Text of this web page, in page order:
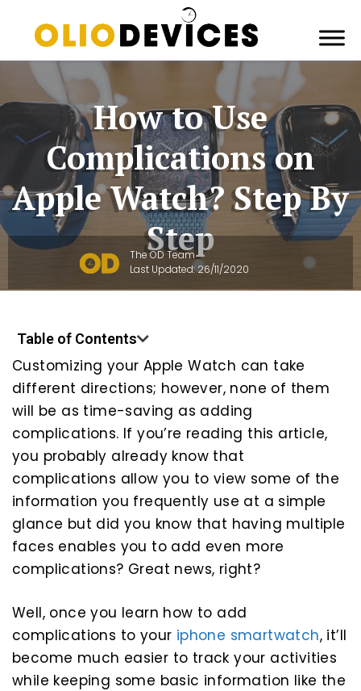
How to Use
Complications on
Apple Watch? Step By
Step
The OD Team
Last Updated:26/11/2020
Customizing your Apple Watch can take
different directions; however, none of them
will be as time-saving as adding
complications. If you’re reading this article,
you probably already know that
complications allow you to view some of the
information you frequently use at a simple
glance but did you know that having multiple
faces enables you to add even more
complications? Great news, right?
Well, once you learn how to add
complications to your iphone smartwatch, it’ll
become much easier to track your activities
while keeping some basic information like the
Table of Contents